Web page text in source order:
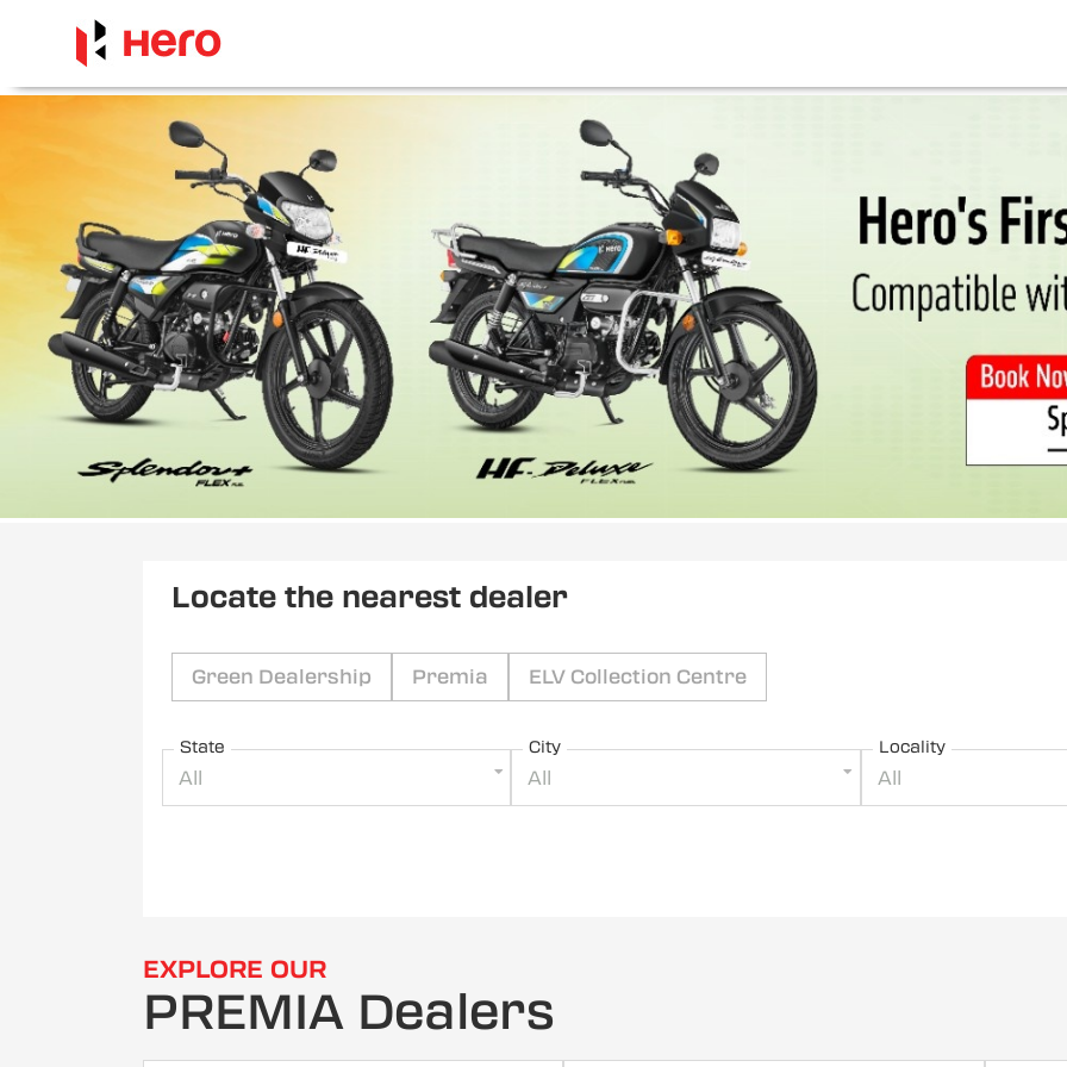
Locate the nearest dealer
Green Dealership Premia ELV Collection Centre
State
All
City
All
Locality
All
EXPLORE OUR
PREMIA Dealers